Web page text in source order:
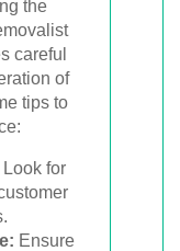
the
careful
of
tips to
Look for
Ensure